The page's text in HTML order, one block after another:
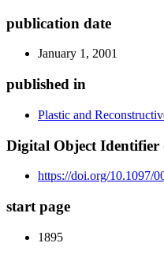
publication date
January 1, 2001
published in
Plastic and
Digital Object Identifier
https://doi.org/10.1097/
start page
1895